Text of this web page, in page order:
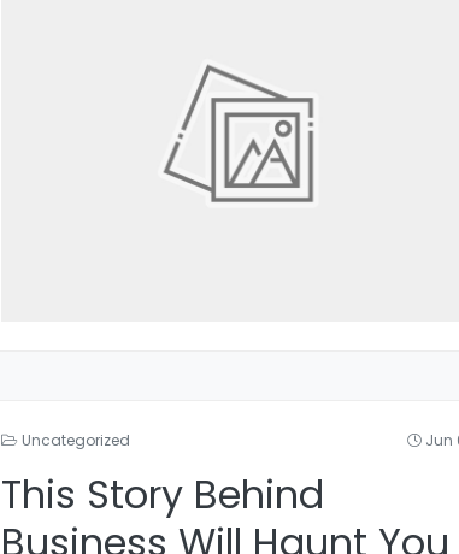
Uncategorized Jun
This Story Behind
Business Will Haunt You